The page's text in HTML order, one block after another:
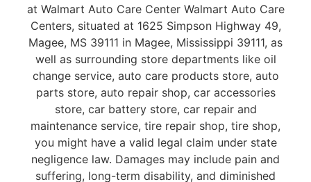
at Walmart Auto Care Center Walmart Auto Care
Centers, situated at 1625 Simpson Highway 49,
Magee, MS 39111 in Magee, Mississippi 39111, as
well as surrounding store departments like oil
change service, auto care products store, auto
parts store, auto repair shop, car accessories
store, car battery store, car repair and
maintenance service, tire repair shop, tire shop,
you might have a valid legal claim under state
negligence law. Damages may include pain and
suffering, long-term disability, and diminished